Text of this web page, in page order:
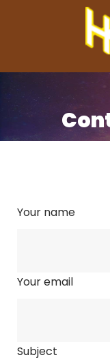
Your name
Your email
Subject